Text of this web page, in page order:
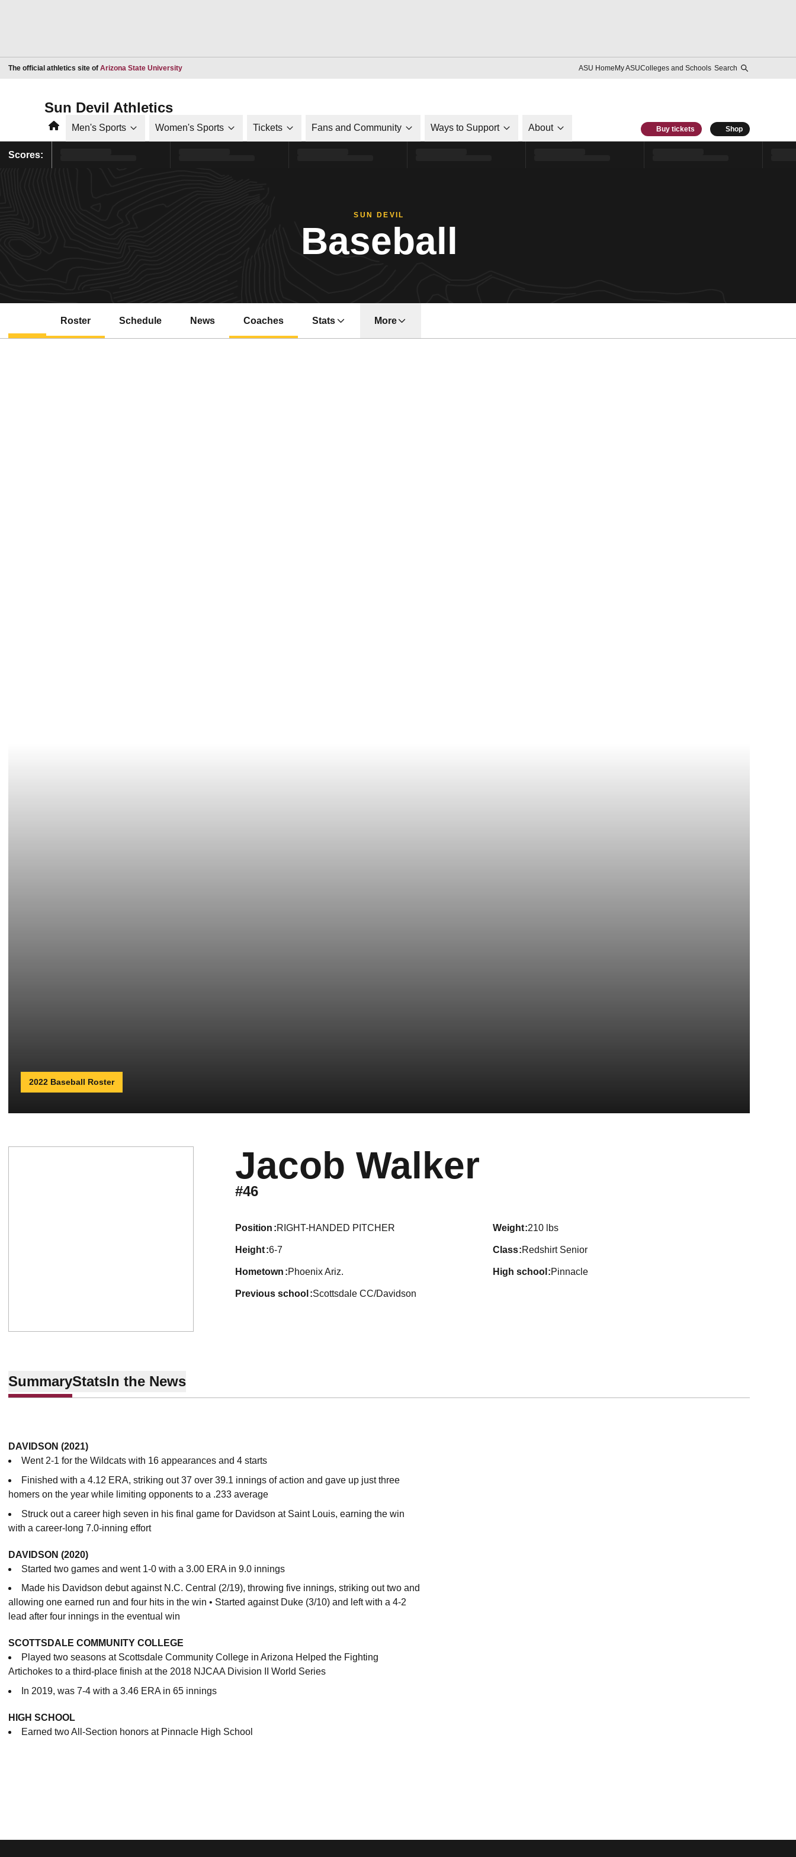
The official athletics site of Arizona State UniversityOpens in a new window ASU HomeMy ASUColleges and Schools Search
Sun Devil Athletics
HomeMen's Sports Women's Sports Tickets Fans and Community Ways to Support About Buy tickets Shop
Scores:
SUN DEVIL
Baseball
Roster Schedule News Coaches Stats More
2022 Baseball Roster
Jacob Walker
#46
position RIGHT-HANDED PITCHER weight 210 lbs
height 6-7 class Redshirt Senior
hometown Phoenix Ariz. high school Pinnacle
previous school Scottsdale CC/Davidson
SummaryStatsIn the News
DAVIDSON (2021)
Went 2-1 for the Wildcats with 16 appearances and 4 starts
Finished with a 4.12 ERA, striking out 37 over 39.1 innings of action and gave up just three
homers on the year while limiting opponents to a .233 average
Struck out a career high seven in his final game for Davidson at Saint Louis, earning the win
with a career-long 7.0-inning effort
DAVIDSON (2020)
Started two games and went 1-0 with a 3.00 ERA in 9.0 innings
Made his Davidson debut against N.C. Central (2/19), throwing five innings, striking out two and
allowing one earned run and four hits in the win • Started against Duke (3/10) and left with a 4-2
lead after four innings in the eventual win
SCOTTSDALE COMMUNITY COLLEGE
Played two seasons at Scottsdale Community College in Arizona Helped the Fighting
Artichokes to a third-place finish at the 2018 NJCAA Division II World Series
In 2019, was 7-4 with a 3.46 ERA in 65 innings
HIGH SCHOOL
Earned two All-Section honors at Pinnacle High School